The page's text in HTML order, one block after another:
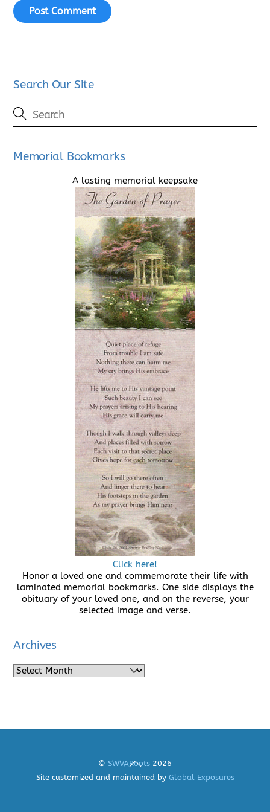
Search Our Site
Memorial Bookmarks
A lasting memorial keepsake
Click here!
Honor a loved one and commemorate their life with
laminated memorial bookmarks. One side displays the
obituary of your loved one, and on the reverse, your
selected image and verse.
Archives
Archives
Back
To
Top
© SWVARoots 2026
Site customized and maintained by Global Exposures